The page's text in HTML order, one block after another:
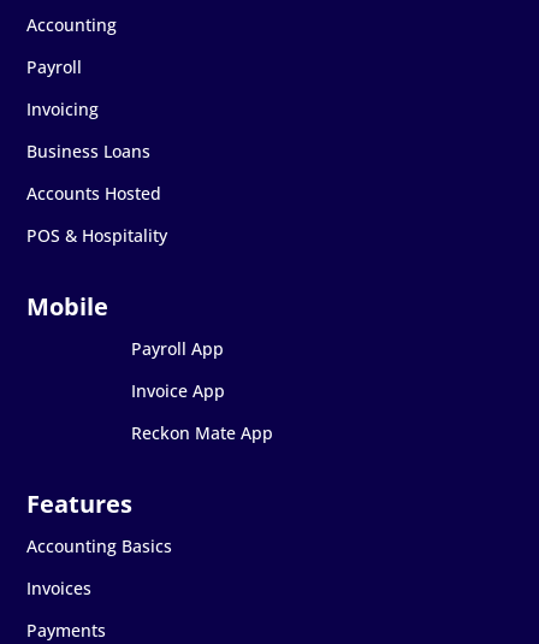
Accounting
Payroll
Invoicing
Business Loans
Accounts Hosted
POS & Hospitality
Payroll App
Invoice App
Reckon Mate App
Accounting Basics
Invoices
Payments